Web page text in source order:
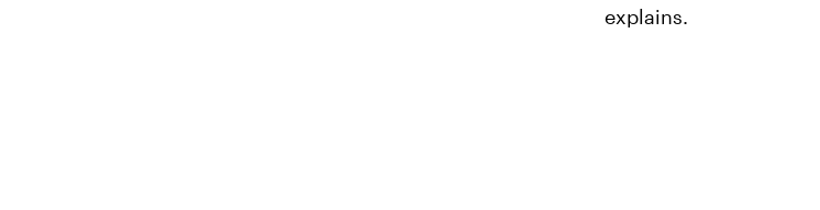
explains.